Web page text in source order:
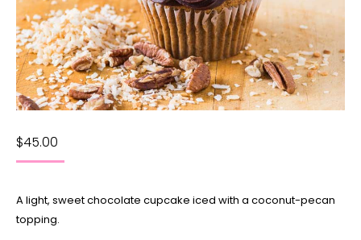
$45.00
A light, sweet chocolate cupcake iced with a coconut-pecan
topping.